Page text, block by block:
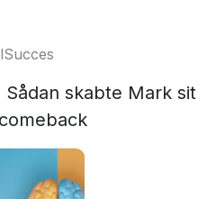
skabte Mark sit